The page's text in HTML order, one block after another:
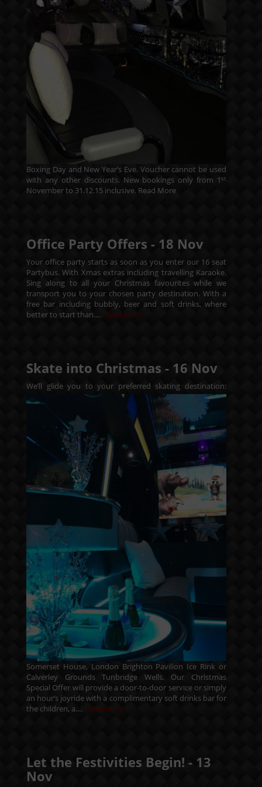
Boxing Day and New Year’s Eve. Voucher cannot be used
with any other discounts. New bookings only from 1st
November to 31.12.15 inclusive. Read More
Office Party Offers - 18 Nov
Your office party starts as soon as you enter our 16 seat
Partybus. With Xmas extras including travelling Karaoke.
Sing along to all your Christmas favourites while we
transport you to your chosen party destination. With a
free bar including bubbly, beer and soft drinks, where
better to start than.... Read More
Skate into Christmas - 16 Nov
We’ll glide you to your preferred skating destination:
Somerset House, London Brighton Pavilion Ice Rink or
Calverley Grounds Tunbridge Wells. Our Christmas
Special Offer will provide a door-to-door service or simply
an hour’s joyride with a complimentary soft drinks bar for
the children, a.... Read More
Let the Festivities Begin! - 13
Nov